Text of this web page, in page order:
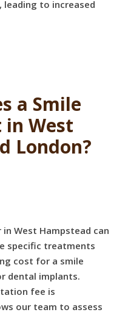
to increased
a Smile
in West
London?
West Hampstead can
specific treatments
cost for a smile
dental implants.
fee is
our team to assess